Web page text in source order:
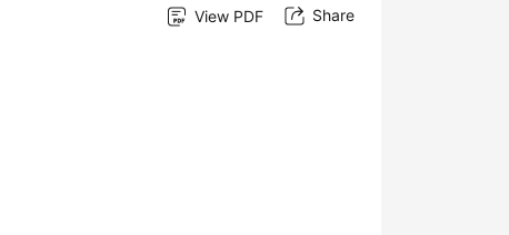
View PDF Share